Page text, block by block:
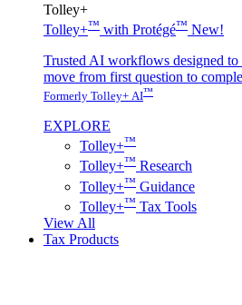
Tolley+
Tolley+™ with Protégé™ New!
Trusted AI workflows designed to
move from first question to
Formerly Tolley+ AI™
EXPLORE
Tolley+™
Tolley+™ Research
Tolley+™ Guidance
Tolley+™ Tax Tools
View All
Tax Products